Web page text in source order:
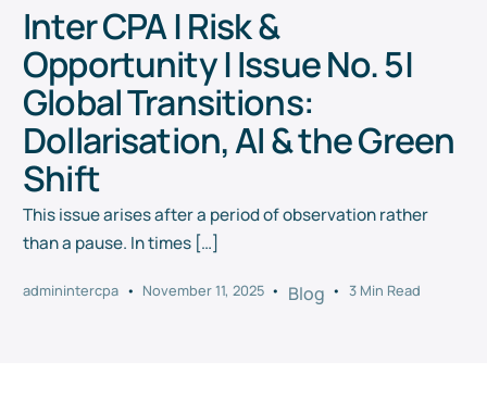
Inter CPA | Risk &
Opportunity | Issue No. 5|
Global Transitions:
Dollarisation, AI & the Green
Shift
This issue arises after a period of observation rather
than a pause. In times […]
adminintercpa November 11, 2025 Blog 3 Min Read